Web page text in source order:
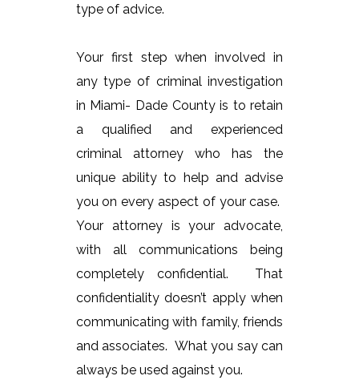
type of advice.
Your first step when involved in
any type of criminal investigation
in Miami- Dade County is to retain
a qualified and experienced
criminal attorney who has the
unique ability to help and advise
you on every aspect of your case.
Your attorney is your advocate,
with all communications being
completely confidential. That
confidentiality doesn’t apply when
communicating with family, friends
and associates. What you say can
always be used against you.